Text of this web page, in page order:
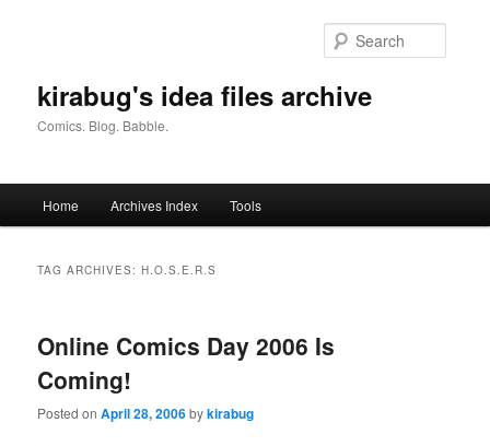
kirabug's idea files archive
Comics. Blog. Babble.
Home Archives Index Tools
TAG ARCHIVES:H.O.S.E.R.S
Online Comics Day 2006 Is
Coming!
Posted onApril 28, 2006bykirabug